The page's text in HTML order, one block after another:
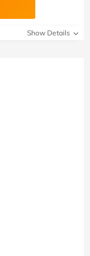
Show Details